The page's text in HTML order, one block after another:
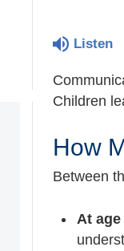
Listen
Children
How
Between
At age